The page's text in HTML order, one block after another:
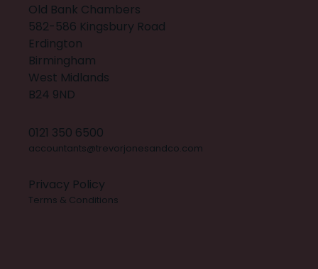
Old Bank Chambers
582-586 Kingsbury Road
Erdington
Birmingham
West Midlands
B24 9ND
0121 350 6500
accountants@trevorjonesandco.com
Privacy Policy
Terms & Conditions